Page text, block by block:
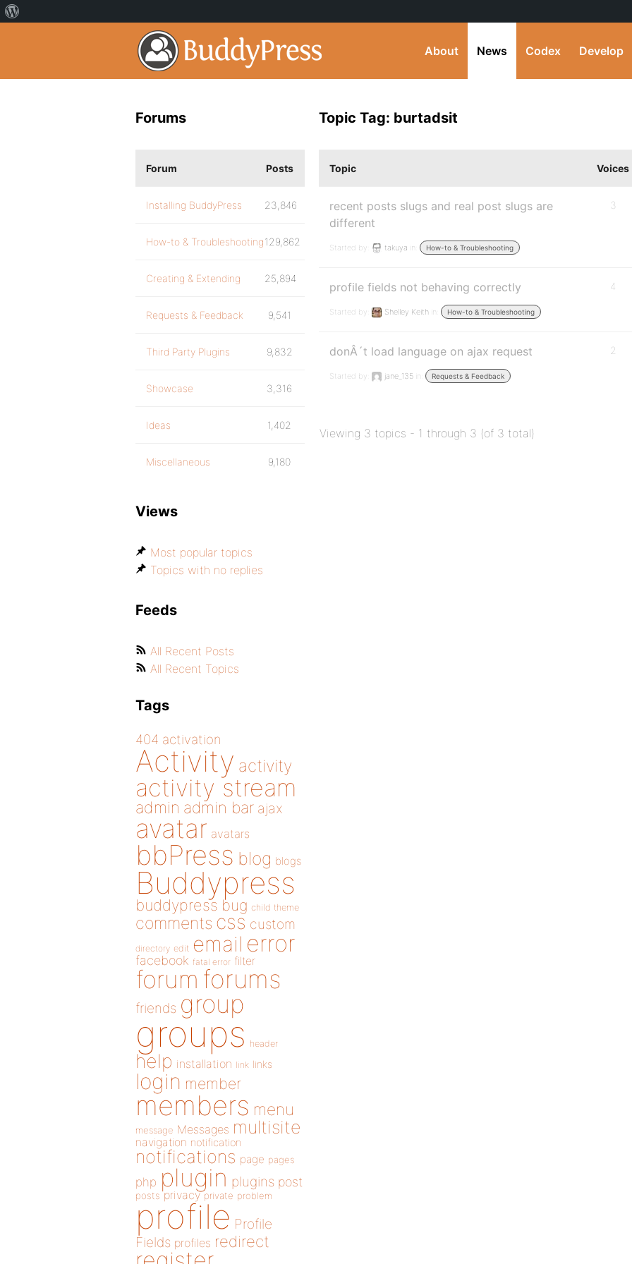
About News Codex Develop
Topic Tag: burtadsit
Topic Voices
recent posts slugs and real post slugs are
different
Started by: takuya in: How-to & Troubleshooting
3
profile fields not behaving correctly
Started by: Shelley Keith in: How-to & Troubleshooting
4
donÂ´t load language on ajax request
Started by: jane_135 in: Requests & Feedback
2
Viewing 3 topics - 1 through 3 (of 3 total)
Forums
Forum Posts
Installing BuddyPress 23,846
How-to & Troubleshooting129,862
Creating & Extending 25,894
Requests & Feedback 9,541
Third Party Plugins 9,832
Showcase 3,316
Ideas 1,402
Miscellaneous 9,180
Views
Most popular topics
Topics with no replies
Feeds
All Recent Posts
All Recent Topics
Tags
404 activation
Activity activity
activity stream
admin admin bar ajax
avatar avatars
bbPress blog blogs
Buddypress
buddypress bug child theme
comments css custom
directory edit email error
facebook fatal error filter
forum forums
friends group
groups header
help installation link links
login member
members menu
message Messages multisite
navigation notification
notifications page pages
php plugin plugins post
posts privacy private problem
profile Profile
Fields profiles redirect